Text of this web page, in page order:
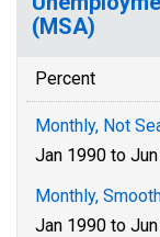
(MSA)
Percent
Monthly, Not
Jan 1990 to
Monthly,
Jan 1990 to